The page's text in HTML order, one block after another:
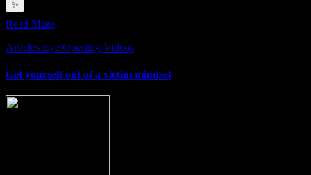
Read More
Articles Eye Opening Videos
Get yourself out of a victim mindset
✨